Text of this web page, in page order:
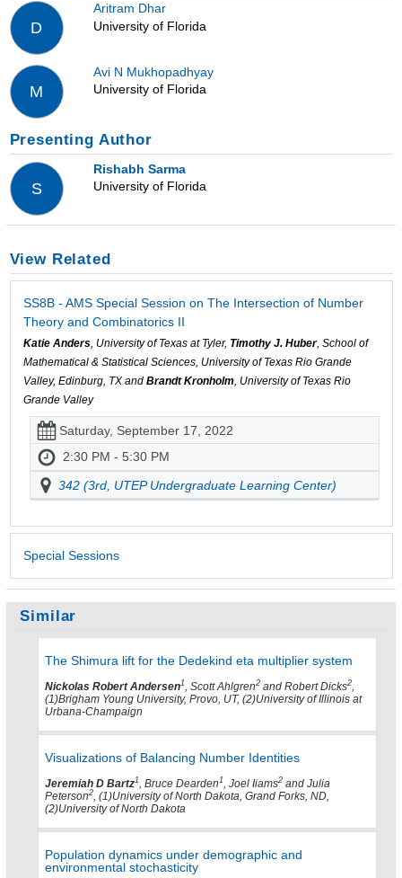
D
Aritram Dhar
University of Florida
M
Avi N Mukhopadhyay
University of Florida
Presenting Author
S
Rishabh Sarma
University of Florida
View Related
SS8B - AMS Special Session on The Intersection of Number
Theory and Combinatorics II
Katie Anders, University of Texas at Tyler, Timothy J. Huber, School of
Mathematical & Statistical Sciences, University of Texas Rio Grande
Valley, Edinburg, TX and Brandt Kronholm, University of Texas Rio
Grande Valley
Saturday, September 17, 2022
2:30 PM - 5:30 PM
342 (3rd, UTEP Undergraduate Learning Center)
Special Sessions
Similar
The Shimura lift for the Dedekind eta multiplier system
Nickolas Robert Andersen1, Scott Ahlgren2 and Robert Dicks2,
(1)Brigham Young University, Provo, UT, (2)University of Illinois at
Urbana-Champaign
Visualizations of Balancing Number Identities
Jeremiah D Bartz1, Bruce Dearden1, Joel Iiams2 and Julia
Peterson2, (1)University of North Dakota, Grand Forks, ND,
(2)University of North Dakota
Population dynamics under demographic and
environmental stochasticity